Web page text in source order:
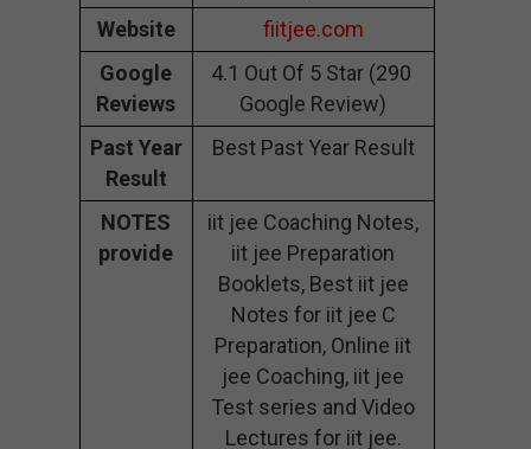
Website
fiitjee.com
Google
Reviews
4.1 Out Of 5 Star (290
Google Review)
Past Year
Result
Best Past Year Result
NOTES
provide
iit jee Coaching Notes,
iit jee Preparation
Booklets, Best iit jee
Notes for iit jee C
Preparation, Online iit
jee Coaching, iit jee
Test series and Video
Lectures for iit jee.